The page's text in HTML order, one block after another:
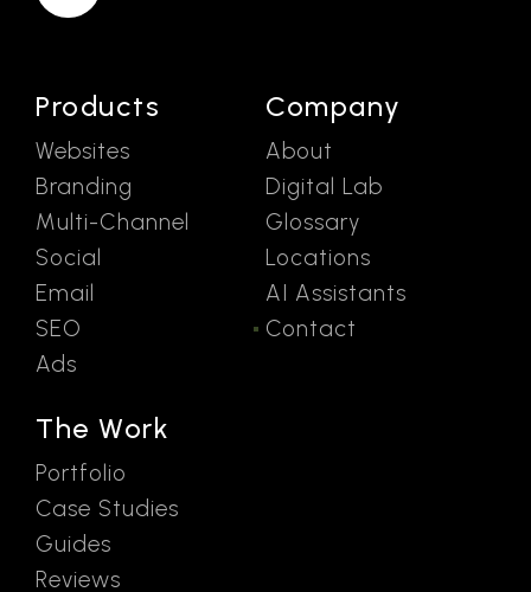
Products
Websites
Branding
Multi-Channel
Social
Email
SEO
Ads
The Work
Portfolio
Case Studies
Guides
Reviews
Company
About
Digital Lab
Glossary
Locations
AI Assistants
Contact